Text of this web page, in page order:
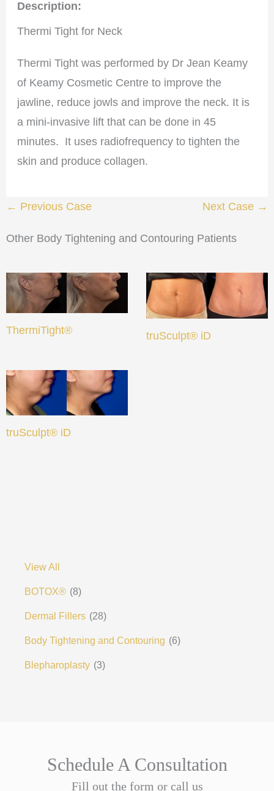
View All
BOTOX® (8)
Dermal Fillers (28)
Body Tightening and Contouring (6)
Blepharoplasty (3)
Description:
Thermi Tight for Neck
Thermi Tight was performed by Dr Jean Keamy
of Keamy Cosmetic Centre to improve the
jawline, reduce jowls and improve the neck. It is
a mini-invasive lift that can be done in 45
minutes. It uses radiofrequency to tighten the
skin and produce collagen.
← Previous Case Next Case →
Other Body Tightening and Contouring Patients
ThermiTight® truSculpt® iD
truSculpt® iD
Schedule A Consultation
Fill out the form or call us